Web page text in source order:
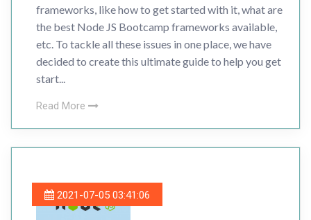
frameworks, like how to get started with it, what are
the best Node JS Bootcamp frameworks available,
etc. To tackle all these issues in one place, we have
decided to create this ultimate guide to help you get
start...
Read More
2021-07-05 03:41:06